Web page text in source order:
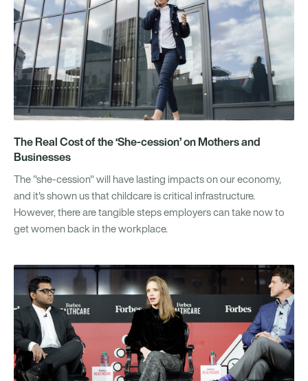
The Real Cost of the ‘She-cession’ on Mothers and
Businesses
The "she-cession" will have lasting impacts on our economy,
and it's shown us that childcare is critical infrastructure.
However, there are tangible steps employers can take now to
get women back in the workplace.